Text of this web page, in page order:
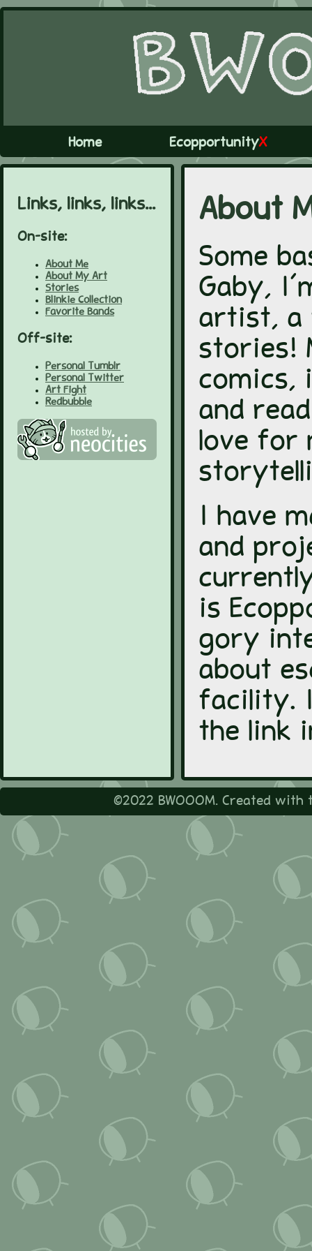
Home EcopportunityX
Links, links, links...
On-site:
About Me
About My Art
Stories
Blinkie Collection
Favorite Bands
Off-site:
Personal Tumblr
Personal Twitter
Art Fight
Redbubble
About
Some
Gaby,
artist, a
stories!
comics,
and
love for
I have
and
is
gory
about
facility.
the link
©2022 BWOOOM. Created